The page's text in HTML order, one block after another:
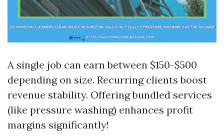
A single job can earn between $150-$500
depending on size. Recurring clients boost
revenue stability. Offering bundled services
(like pressure washing) enhances profit
margins significantly!